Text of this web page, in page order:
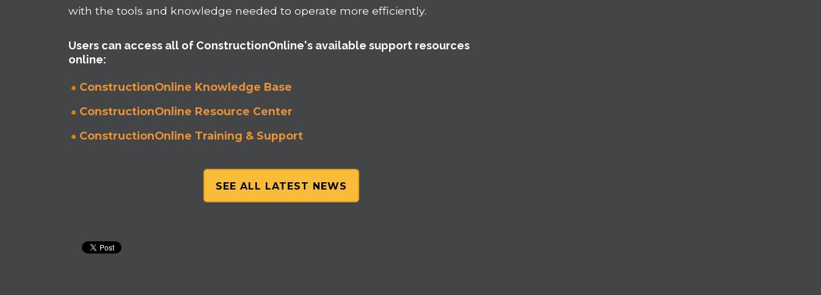
with the tools and knowledge needed to operate more efficiently.
Users can access all of ConstructionOnline's available support resources
online:
ConstructionOnline Knowledge Base
ConstructionOnline Resource Center
ConstructionOnline Training & Support
SEE ALL LATEST NEWS